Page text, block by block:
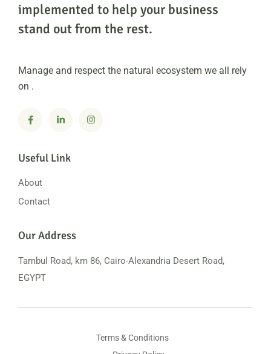
implemented to help your business
stand out from the rest.
Manage and respect the natural ecosystem we all rely
on .
Useful Link
About
Contact
Our Address
Tambul Road, km 86, Cairo-Alexandria Desert Road,
EGYPT
Terms & Conditions